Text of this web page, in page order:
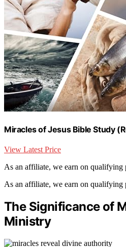
Miracles of Jesus Bible Study
View Latest Price
As an affiliate, we earn on qualifying
As an affiliate, we earn on qualifying
The Significance of
Ministry